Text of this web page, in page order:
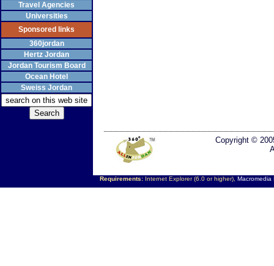
Travel Agencies
Universities
Sponsored links
360jordan
Hertz Jordan
Jordan Tourism Board
Ocean Hotel
Sweiss Jordan
Copyright ©
Requirements:Internet Explorer (6.0 or higher), Macromedia